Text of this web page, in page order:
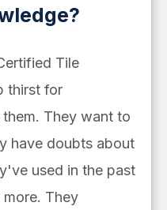
Tile
thirst for
They want to
have doubts about
used in the past
They